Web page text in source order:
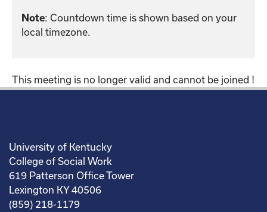
Note: Countdown time is shown based on your
local timezone.
This meeting is no longer valid and cannot be joined !
University of Kentucky
College of Social Work
619 Patterson Office Tower
Lexington KY 40506
(859) 218-1179